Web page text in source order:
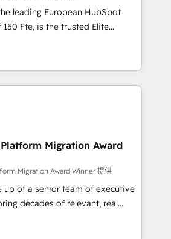
generation services using
, Data
Integration & Platform
you
investment in HubSpot.
leading European HubSpot
trusted Elite
offering you a roadmap on
and achieving Commercial
targeted processes, we
transformation and minimize
we provide expertise to
2015 we are fully
and with an experienced
with reputable companies in
manufacturing, SaaS and
We prepare a customized
demonstrates the value and
with a focus on ROI and
Migration Award
Migration Award Winner 提供
up of a senior team of executive
decades of relevant, real
client engagements. "Blue
partner in HubSpot's